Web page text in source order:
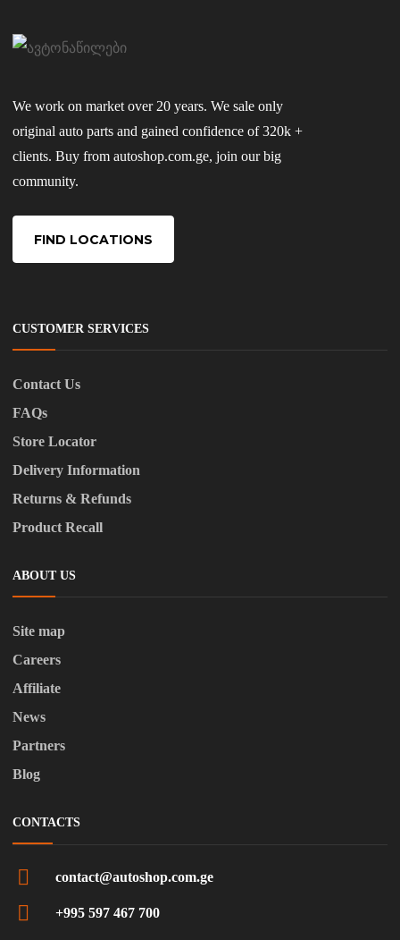
We work on market over 20 years. We sale only
original auto parts and gained confidence of 320k +
clients. Buy from autoshop.com.ge, join our big
community.
FIND LOCATIONS
CUSTOMER SERVICES
Contact Us
FAQs
Store Locator
Delivery Information
Returns & Refunds
Product Recall
ABOUT US
Site map
Careers
Affiliate
News
Partners
Blog
CONTACTS
contact@autoshop.com.ge
+995 597 467 700